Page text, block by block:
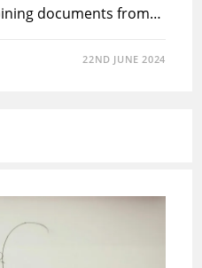
documents from…
22ND JUNE 2024